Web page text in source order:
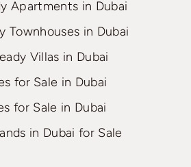
Apartments in Dubai
Townhouses in Dubai
Villas in Dubai
for Sale in Dubai
for Sale in Dubai
in Dubai for Sale